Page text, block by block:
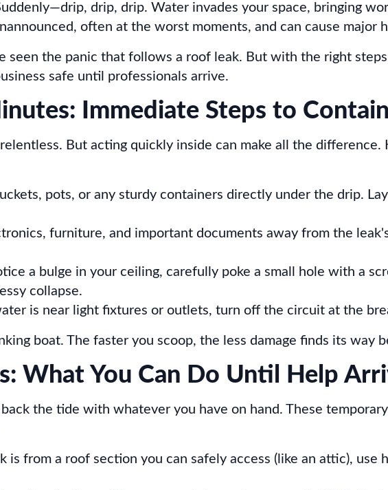
drip, drip. Water invades your space, bringing
often at the worst moments, and can cause major
seen the panic that follows a roof leak. But with the right
safe until professionals arrive.
Immediate Steps to
But acting quickly inside can make all the
pots, or any sturdy containers directly under the drip.
furniture, and important documents away from the
a bulge in your ceiling, carefully poke a small hole with a
collapse.
is near light fixtures or outlets, turn off the circuit at the
boat. The faster you scoop, the less damage finds its way
What You Can Do Until Help
the tide with whatever you have on hand. These
is from a roof section you can safely access (like an attic),